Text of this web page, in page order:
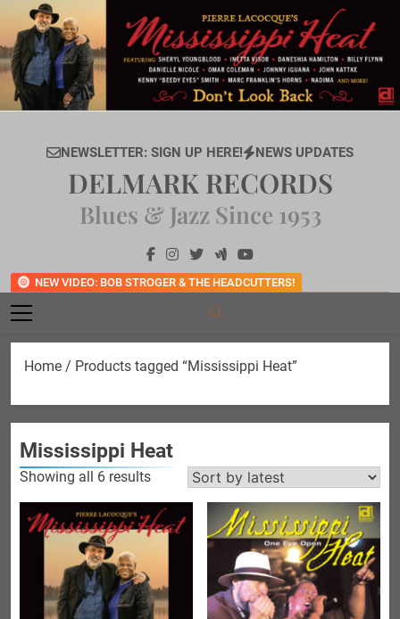
content
NEWSLETTER: SIGN UP HERE! NEWS UPDATES
NEW VIDEO: BOB STROGER & THE HEADCUTTERS!
DELMARK RECORDS
Blues & Jazz Since 1953
Home / Products tagged “Mississippi Heat”
Mississippi Heat
Showing all 6 resultsSorted
latest